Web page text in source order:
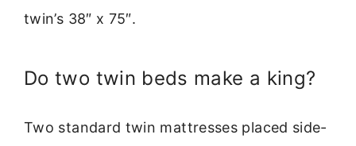
twin’s 38″ x 75″.
Do two twin beds make a king?
Two standard twin mattresses placed side-